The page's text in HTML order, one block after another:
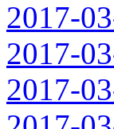
2017-
2017-
2017-